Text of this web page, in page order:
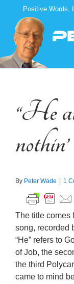
content
Positive Words,
“He
By Peter Wade 1
The title comes
song, recorded
“He” refers to
of Job, the
the third
came to mind